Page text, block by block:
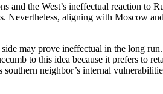
and the West’s ineffectual reaction to
Nevertheless, aligning with Moscow
may prove ineffectual in the long
to this idea because it prefers to
neighbor’s internal